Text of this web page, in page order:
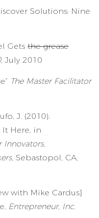
Solutions: Nine
Gets the grease
, July 2010
The Master Facilitator
J. (2010).
It Here, in
Innovators,
, Sebastopol, CA,
with Mike Cardus]
Entrepreneur, Inc.